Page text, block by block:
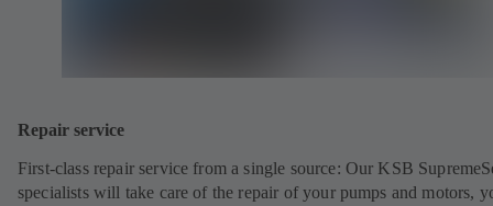
Repair service
First-class repair service from a single source: Our KSB
specialists will take care of the repair of your pumps and motors,